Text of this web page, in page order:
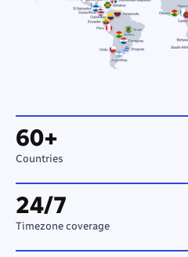
60+
Countries
24/7
Timezone coverage